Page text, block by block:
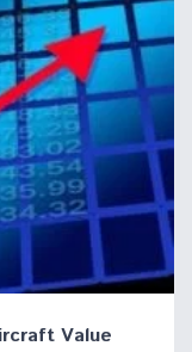
Value